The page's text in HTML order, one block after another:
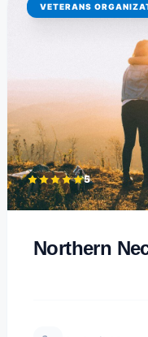
VETERANS
5
Northern